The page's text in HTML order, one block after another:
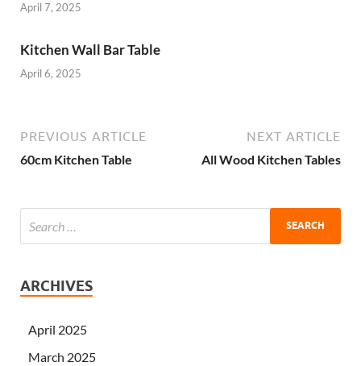
April 7, 2025
Kitchen Wall Bar Table
April 6, 2025
PREVIOUS ARTICLE
60cm Kitchen Table
NEXT ARTICLE
All Wood Kitchen Tables
ARCHIVES
April 2025
March 2025